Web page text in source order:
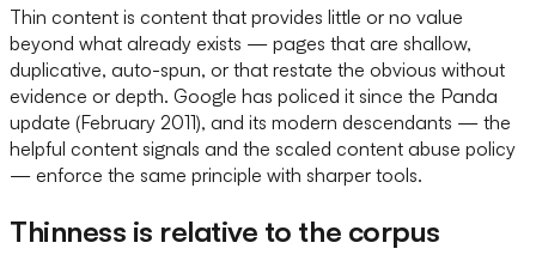
Thin content is content that provides little or no value
beyond what already exists — pages that are shallow,
duplicative, auto-spun, or that restate the obvious without
evidence or depth. Google has policed it since the Panda
update (February 2011), and its modern descendants — the
helpful content signals and the scaled content abuse policy
— enforce the same principle with sharper tools.
Thinness is relative to the corpus